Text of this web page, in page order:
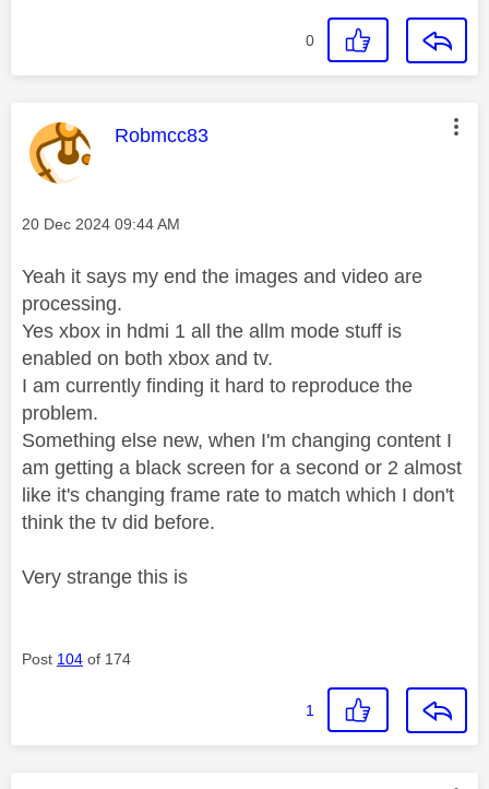
0
This message was authored by:
Robmcc83
Message posted on
‎20 Dec 2024 09:44 AM
Yeah it says my end the images and video are
processing.
Yes xbox in hdmi 1 all the allm mode stuff is
enabled on both xbox and tv.
I am currently finding it hard to reproduce the
problem.
Something else new, when I'm changing content I
am getting a black screen for a second or 2 almost
like it's changing frame rate to match which I don't
think the tv did before.
Very strange this is
Post 104 of 174
1